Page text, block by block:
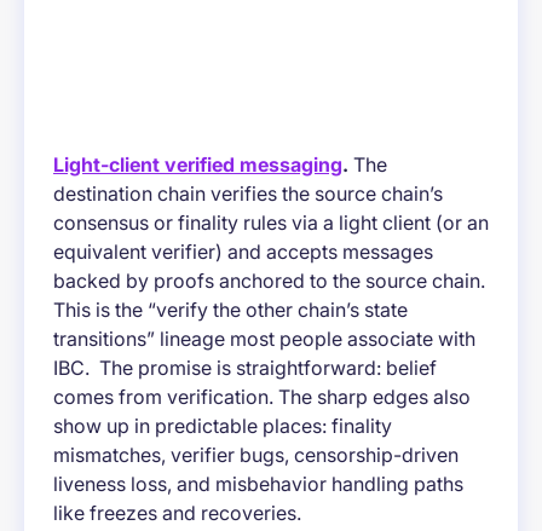
Light-client verified messaging. The
destination chain verifies the source chain’s
consensus or finality rules via a light client (or an
equivalent verifier) and accepts messages
backed by proofs anchored to the source chain.
This is the “verify the other chain’s state
transitions” lineage most people associate with
IBC. The promise is straightforward: belief
comes from verification. The sharp edges also
show up in predictable places: finality
mismatches, verifier bugs, censorship-driven
liveness loss, and misbehavior handling paths
like freezes and recoveries.